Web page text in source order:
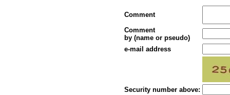
Comment
Comment
by (name or pseudo)
e-mail address
Security number above: